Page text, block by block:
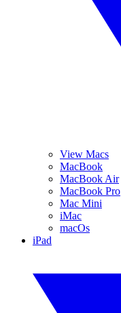
View Macs
MacBook
MacBook Air
MacBook Pro
Mac Mini
iMac
macOs
iPad